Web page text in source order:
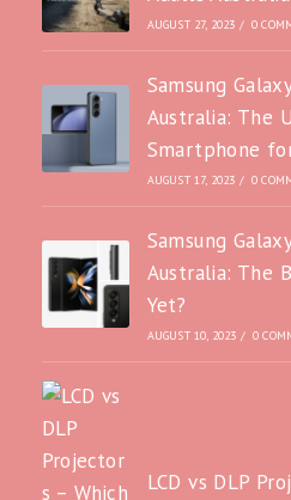
AUGUST 27, 2023 / 0
Samsung
Australia: The
Smartphone
AUGUST 17, 2023 / 0
Samsung
Australia: The
Yet?
AUGUST 10, 2023 / 0
LCD vs DLP